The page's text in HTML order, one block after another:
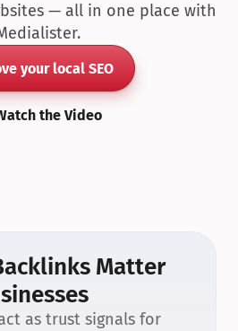
— all in one place with
your local SEO
the Video
Matter
as trust signals for